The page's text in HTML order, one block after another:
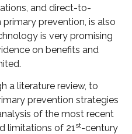
and direct-to-
prevention, is also
is very promising
on benefits and
a literature review, to
prevention strategies
of the most recent
limitations of 21st-century